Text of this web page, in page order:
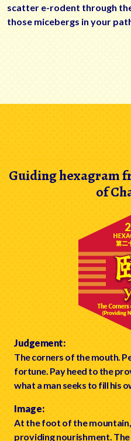
scatter e-rodent through
those micebergs in your
Guiding hexagram
of
Judgement:
The corners of the mouth.
fortune. Pay heed to the
what a man seeks to fill his
Image:
At the foot of the
providing nourishment.